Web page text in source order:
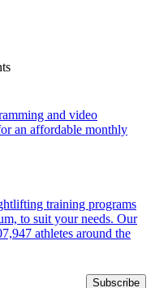
and video
an affordable monthly
training programs
to suit your needs. Our
athletes around the
Subscribe